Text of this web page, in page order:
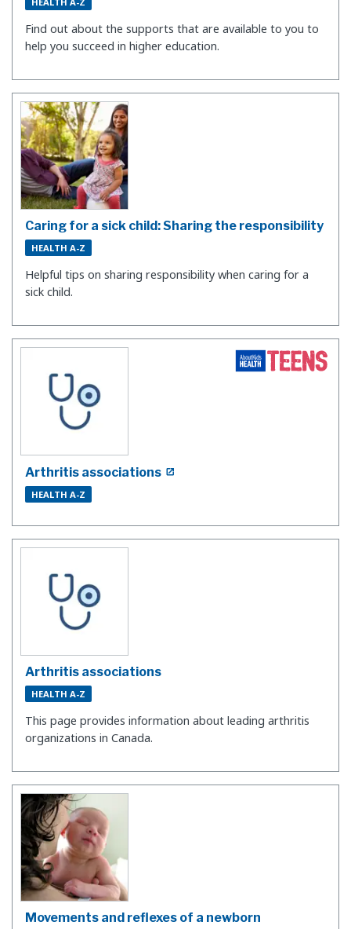
Find out about the supports that are available to you to
help you succeed in higher education.
Caring for a sick child: Sharing the responsibility
HEALTH A-Z
Helpful tips on sharing responsibility when caring for a
sick child.
Arthritis associations
HEALTH A-Z
Arthritis associations
HEALTH A-Z
This page provides information about leading arthritis
organizations in Canada.
Movements and reflexes of a newborn